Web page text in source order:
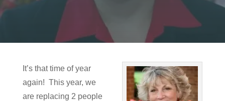
It’s that time of year
again! This year, we
are replacing 2 people